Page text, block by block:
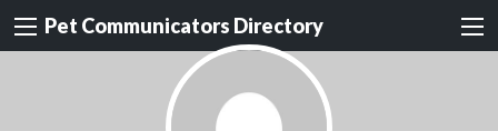
Pet Communicators Directory